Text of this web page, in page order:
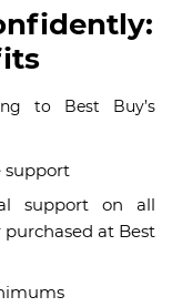
to Best Buy’s
support
support on all
at Best